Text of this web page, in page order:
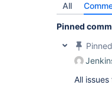
All
Pinned
All